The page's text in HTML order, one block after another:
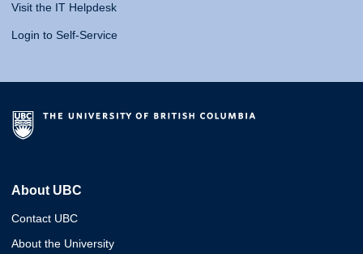
Visit the IT Helpdesk
Login to Self-Service
About UBC
Contact UBC
About the University